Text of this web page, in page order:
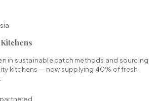
in sustainable catch methods and sourcing
kitchens — now supplying 40% of fresh